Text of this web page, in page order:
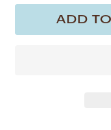
The caseback,
ADD